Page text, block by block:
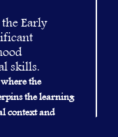
Early
skills.
the
the learning
context and